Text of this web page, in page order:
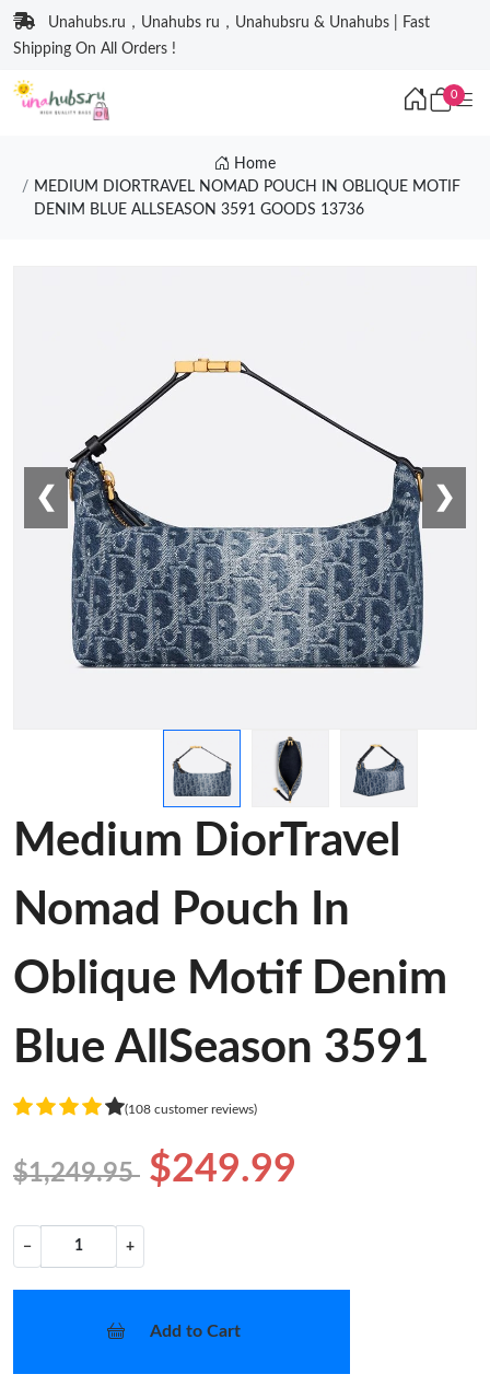
Unahubs.ru，Unahubs ru，Unahubsru & Unahubs | Fast
Shipping On All Orders !
0
Home
MEDIUM DIORTRAVEL NOMAD POUCH IN OBLIQUE MOTIF
DENIM BLUE ALLSEASON 3591 GOODS 13736
❮ ❯
Medium DiorTravel
Nomad Pouch In
Oblique Motif Denim
Blue AllSeason 3591
(108 customer reviews)
$1,249.95 $249.99
− +
Add to Cart